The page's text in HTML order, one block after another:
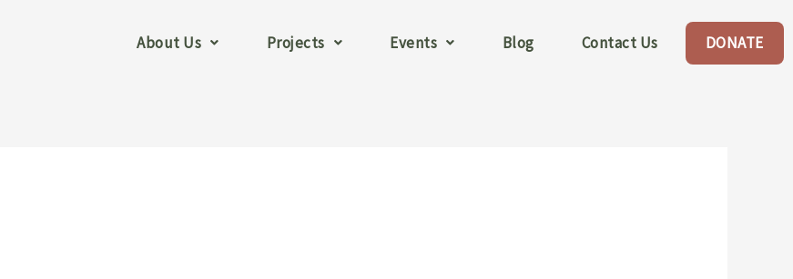
About Us Projects Events Blog Contact Us DONATE